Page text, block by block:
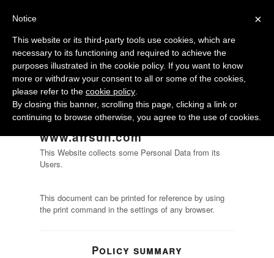
Privacy Policy of
www.afrsun.com
This Website collects some Personal Data from its
Users.
This document can be printed for reference by using
the print command in the settings of any browser.
Policy summary
×
Notice
This website or its third-party tools use cookies, which are
necessary to its functioning and required to achieve the
purposes illustrated in the cookie policy. If you want to know
more or withdraw your consent to all or some of the cookies,
please refer to the cookie policy
By closing this banner, scrolling this page, clicking a link or
continuing to browse otherwise, you agree to the use of cookies.